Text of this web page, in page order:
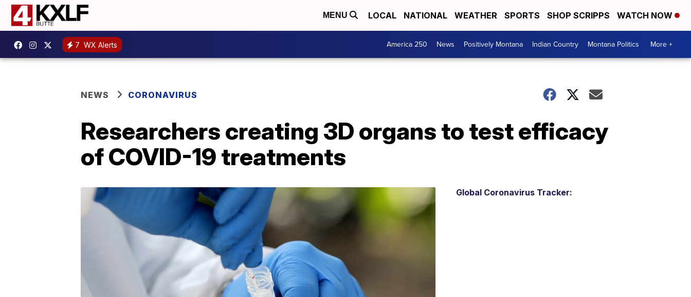
MENU LOCAL NATIONAL WEATHER SPORTS SHOP SCRIPPS WATCH NOW
7 WX Alerts America 250 News Positively Montana Indian Country Montana Politics More +
NEWS CORONAVIRUS
Researchers creating 3D organs to test efficacy
of COVID-19 treatments
Global Coronavirus Tracker: